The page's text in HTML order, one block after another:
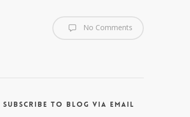
No Comments
Subscribe to Blog via Email